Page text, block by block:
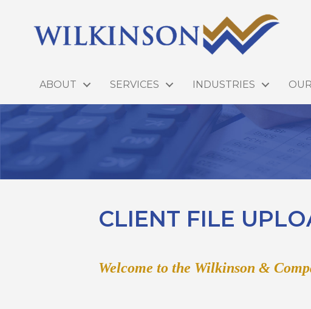
ABOUT SERVICES INDUSTRIES
CLIENT FILE
Welcome to the Wilkinson &